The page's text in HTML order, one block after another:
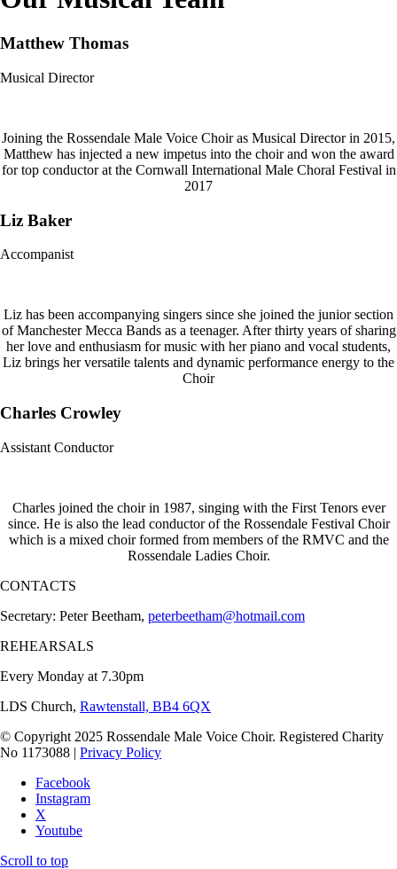
Matthew Thomas
Musical Director
Joining the Rossendale Male Voice Choir as Musical Director in 2015,
Matthew has injected a new impetus into the choir and won the award
for top conductor at the Cornwall International Male Choral Festival in
2017
Liz Baker
Accompanist
Liz has been accompanying singers since she joined the junior section
of Manchester Mecca Bands as a teenager. After thirty years of sharing
her love and enthusiasm for music with her piano and vocal students,
Liz brings her versatile talents and dynamic performance energy to the
Choir
Charles Crowley
Assistant Conductor
Charles joined the choir in 1987, singing with the First Tenors ever
since. He is also the lead conductor of the Rossendale Festival Choir
which is a mixed choir formed from members of the RMVC and the
Rossendale Ladies Choir.
CONTACTS
Secretary: Peter Beetham, peterbeetham@hotmail.com
REHEARSALS
Every Monday at 7.30pm
LDS Church, Rawtenstall, BB4 6QX
© Copyright 2025 Rossendale Male Voice Choir. Registered Charity
No 1173088 | Privacy Policy
Facebook
Instagram
X
Youtube
Scroll to top